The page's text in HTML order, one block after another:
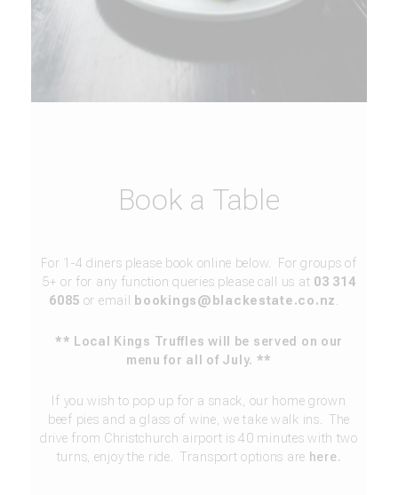
Book a Table
For 1-4 diners please book online below. For groups of
5+ or for any function queries please call us at 03 314
6085 or email bookings@blackestate.co.nz
** Local Kings Truffles will be served on our
menu for all of July. **
If you wish to pop up for a snack, our home grown
beef pies and a glass of wine, we take walk ins. The
drive from Christchurch airport is 40 minutes with two
turns, enjoy the ride. Transport options are here.